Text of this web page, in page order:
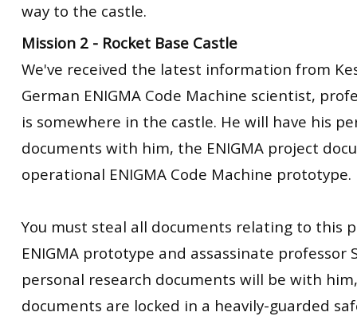
way to the castle.
Mission 2 - Rocket Base Castle
We've received the latest information from
German ENIGMA Code Machine scientist,
is somewhere in the castle. He will have his
documents with him, the ENIGMA project
operational ENIGMA Code Machine prototype.
You must steal all documents relating to this
ENIGMA prototype and assassinate professor
personal research documents will be with
documents are locked in a heavily-guarded